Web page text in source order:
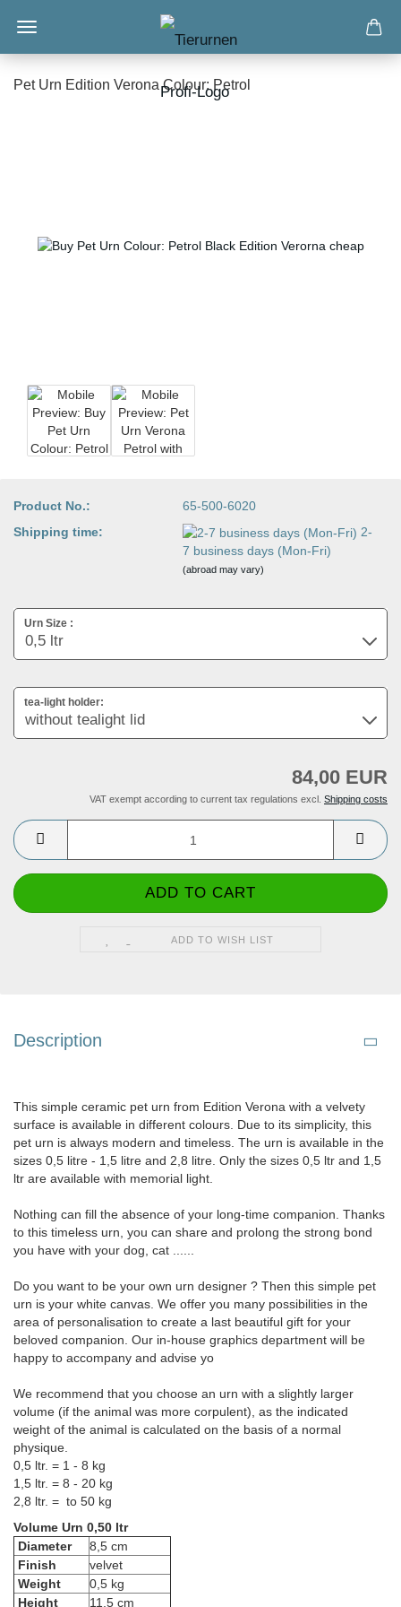
Pet Urn Edition Verona Colour: Petrol
Product No.:
65-500-6020
Shipping time:
2-
7 business days (Mon-Fri)
(abroad may vary)
Urn Size :
tea-light holder:
84,00 EUR
VAT exempt according to current tax regulations excl. Shipping costs
ADD TO WISH LIST
Description
This simple ceramic pet urn from Edition Verona with a velvety
surface is available in different colours. Due to its simplicity, this
pet urn is always modern and timeless. The urn is available in the
sizes 0,5 litre - 1,5 litre and 2,8 litre. Only the sizes 0,5 ltr and 1,5
ltr are available with memorial light.
Nothing can fill the absence of your long-time companion. Thanks
to this timeless urn, you can share and prolong the strong bond
you have with your dog, cat ......
Do you want to be your own urn designer ? Then this simple pet
urn is your white canvas. We offer you many possibilities in the
area of personalisation to create a last beautiful gift for your
beloved companion. Our in-house graphics department will be
happy to accompany and advise yo
We recommend that you choose an urn with a slightly larger
volume (if the animal was more corpulent), as the indicated
weight of the animal is calculated on the basis of a normal
physique.
0,5 ltr. = 1 - 8 kg
1,5 ltr. = 8 - 20 kg
2,8 ltr. = to 50 kg
Volume Urn 0,50 ltr
Diameter
8,5 cm
Finish
velvet
Weight
0,5 kg
Height
11,5 cm